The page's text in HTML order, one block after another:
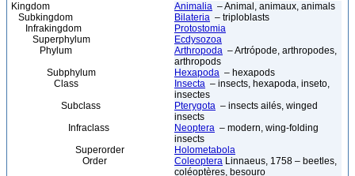
Kingdom Animalia – Animal, animaux, animals
Subkingdom
Bilateria – triploblasts
Infrakingdom
Protostomia
Superphylum
Ecdysozoa
Phylum
Arthropoda – Artrópode, arthropodes,
arthropods
Subphylum
Hexapoda – hexapods
Class
Insecta – insects, hexapoda, inseto,
insectes
Subclass
Pterygota – insects ailés, winged
insects
Infraclass
Neoptera – modern, wing-folding
insects
Superorder
Holometabola
Order
Coleoptera Linnaeus, 1758 – beetles,
coléoptères, besouro